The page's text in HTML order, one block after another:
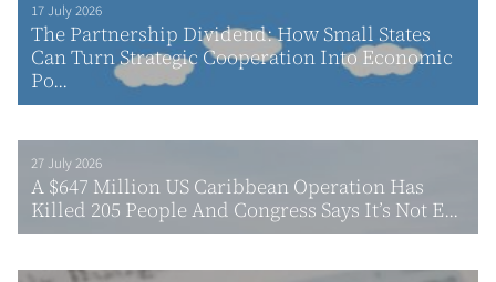
17 July 2026
The Partnership Dividend: How Small States
Can Turn Strategic Cooperation Into Economic
Po...
27 July 2026
A $647 Million US Caribbean Operation Has
Killed 205 People And Congress Says It’s Not E...